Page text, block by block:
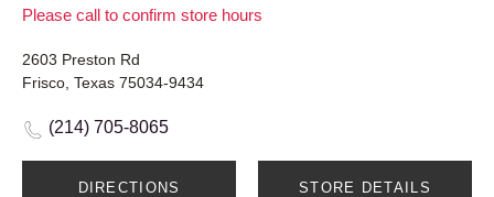
Please call to confirm store hours
2603 Preston Rd
Frisco, Texas 75034-9434
(214) 705-8065
DIRECTIONS STORE DETAILS